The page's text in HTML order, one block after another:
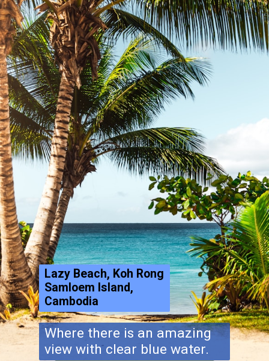
Where there is an amazing
view with clear blue water.
Lazy Beach, Koh Rong
Samloem Island,
Cambodia